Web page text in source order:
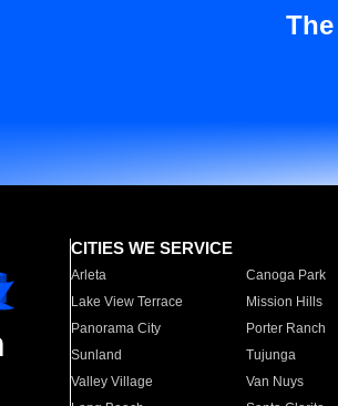
CITIES WE SERVICE
Arleta Canoga Park
Lake View Terrace
Mission Hills
Panorama City
Porter Ranch
Sunland
Tujunga
Valley Village
Van Nuys